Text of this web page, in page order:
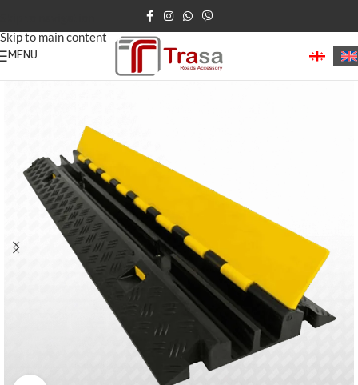
Skip to main content
MENU
Home/Speed Bumps